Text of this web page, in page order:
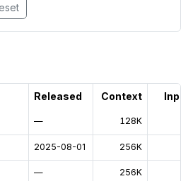
Released Context
— 128K
2025-08-01 256K
— 256K